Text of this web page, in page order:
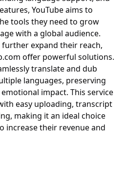
YouTube aims to
tools they need to grow
with a global audience.
expand their reach,
offer powerful solutions.
translate and dub
languages, preserving
impact. This service
easy uploading, transcript
making it an ideal choice
increase their revenue and